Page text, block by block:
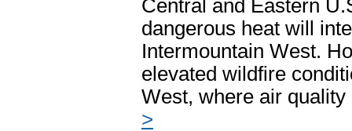
Central and Eastern
dangerous heat will
Intermountain West.
elevated wildfire
West, where air
>